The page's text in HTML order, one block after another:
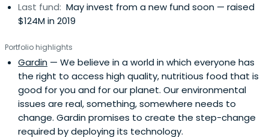
Last fund: May invest from a new fund soon — raised
$124M in 2019
Portfolio highlights
Gardin — We believe in a world in which everyone has
the right to access high quality, nutritious food that is
good for you and for our planet. Our environmental
issues are real, something, somewhere needs to
change. Gardin promises to create the step-change
required by deploying its technology.